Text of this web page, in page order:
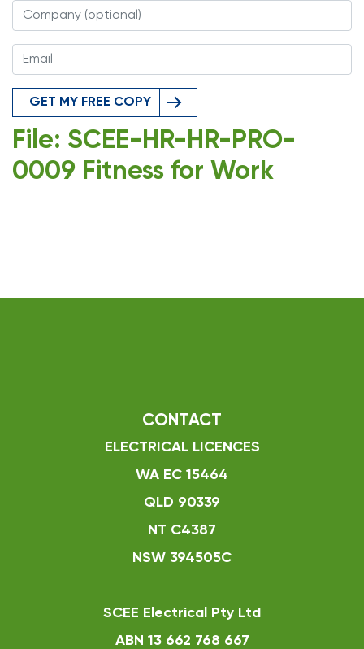
GET MY FREE COPY
File: SCEE-HR-HR-PRO-
0009 Fitness for Work
CONTACT
ELECTRICAL LICENCES
WA EC 15464
QLD 90339
NT C4387
NSW 394505C
SCEE Electrical Pty Ltd
ABN 13 662 768 667